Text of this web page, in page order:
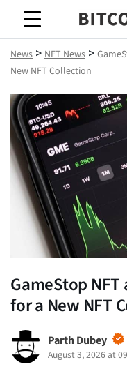
News > NFT News >
New NFT Collection
GameStop
for a New NFT
Parth Dubey
August 3, 2026 at